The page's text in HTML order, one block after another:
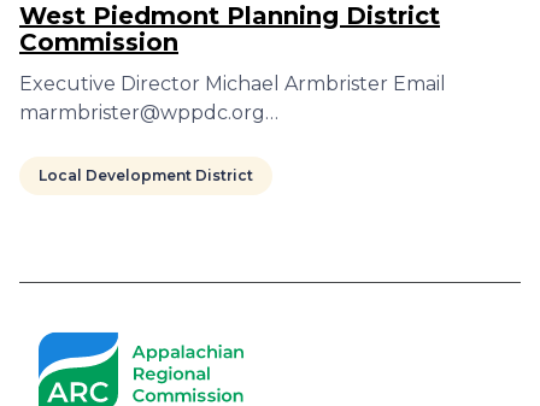
West Piedmont Planning District
Commission
Executive Director Michael Armbrister Email
marmbrister@wppdc.org…
Local Development District